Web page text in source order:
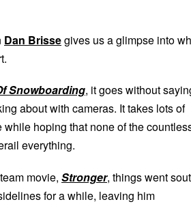
Dan Brissegives us a glimpse into
Snowboarding, it goes without
about with cameras. It takes lots of
hoping that none of the
everything.
team movie, Stronger, things went
for a while, leaving him